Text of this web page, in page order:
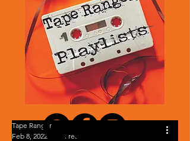
Tape Ranger
Feb 8, 2022
1 min read